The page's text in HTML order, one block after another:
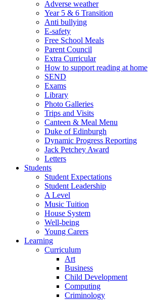
Adverse weather
Year 5 & 6 Transition
Anti bullying
E-safety
Free School Meals
Parent Council
Extra Curricular
How to support reading at home
SEND
Exams
Library
Photo Galleries
Trips and Visits
Canteen & Meal Menu
Duke of Edinburgh
Dynamic Progress Reporting
Jack Petchey Award
Letters
Students
Student Expectations
Student Leadership
A Level
Music Tuition
House System
Well-being
Young Carers
Learning
Curriculum
Art
Business
Child Development
Computing
Criminology